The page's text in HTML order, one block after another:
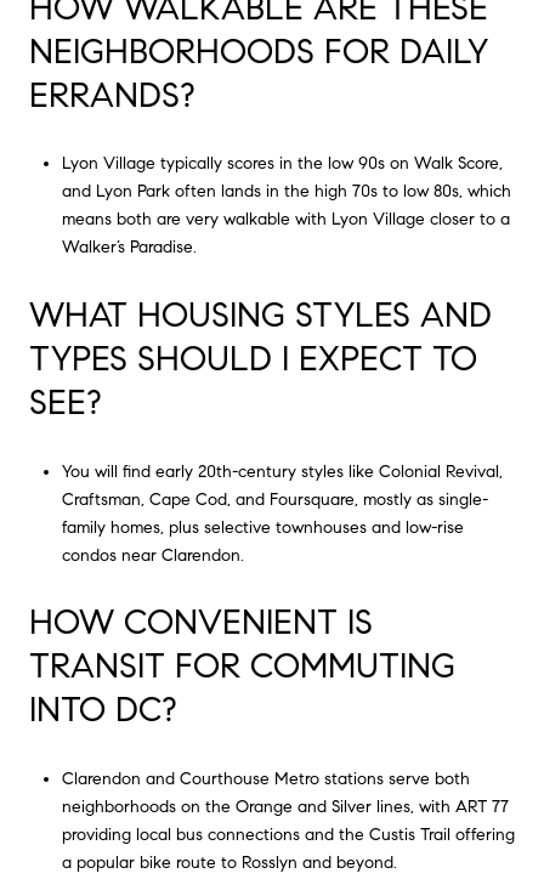
NEIGHBORHOODS FOR DAILY
ERRANDS?
Lyon Village typically scores in the low 90s on Walk Score,
and Lyon Park often lands in the high 70s to low 80s, which
means both are very walkable with Lyon Village closer to a
Walker’s Paradise.
WHAT HOUSING STYLES AND
TYPES SHOULD I EXPECT TO
SEE?
You will find early 20th-century styles like Colonial Revival,
Craftsman, Cape Cod, and Foursquare, mostly as single-
family homes, plus selective townhouses and low-rise
condos near Clarendon.
HOW CONVENIENT IS
TRANSIT FOR COMMUTING
INTO DC?
Clarendon and Courthouse Metro stations serve both
neighborhoods on the Orange and Silver lines, with ART 77
providing local bus connections and the Custis Trail offering
a popular bike route to Rosslyn and beyond.